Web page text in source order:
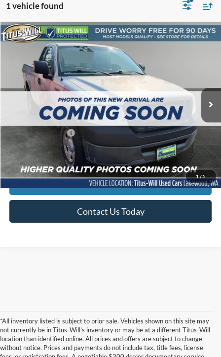
1 vehicle found
1/5
2006Ford F-150XL
Titus-Will Used Cars - Lakewood
VIN:1FTRF12206NA22067Stock: LS11898BModel:
125,020 mi Ext.
Comments
$7,969
SALE PRICE:
Less
Titus-Will Price
$7,769
Documentation Fee:
+$200
Sale Price $7,969
Click To Call
Contact Us Today
Compare Vehicle
*All inventory listed is subject to prior sale. Vehicles shown on this site may
not currently be in Titus-Will's inventory or may be at a different Titus-Will
location than identified online. All prices and offers are subject to change
without notice. Prices and payments do not include tax, title fees, license